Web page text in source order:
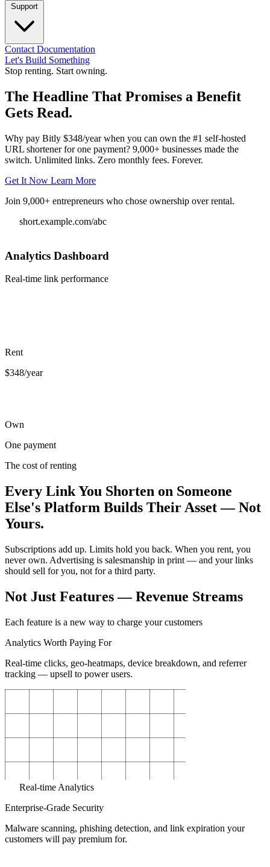
Support
Contact Documentation
Let's Build Something
Stop renting. Start owning.
The Headline That Promises a Benefit
Gets Read.
Why pay Bitly $348/year when you can own the #1 self-hosted
URL shortener for one payment? 9,000+ businesses made the
switch. Unlimited links. Zero monthly fees. Forever.
Get It Now Learn More
Join 9,000+ entrepreneurs who chose ownership over rental.
short.example.com/abc
Analytics Dashboard
Real-time link performance
Rent
$348/year
Own
One payment
The cost of renting
Every Link You Shorten on Someone
Else's Platform Builds Their Asset — Not
Yours.
Subscriptions add up. Limits hold you back. When you rent, you
never own. Advertising is salesmanship in print — and your links
should sell for you, not for a third party.
Not Just Features — Revenue Streams
Each feature is a new way to charge your customers
Analytics Worth Paying For
Real-time clicks, geo-heatmaps, device breakdown, and referrer
tracking — upsell to power users.
Real-time Analytics
Enterprise-Grade Security
Malware scanning, phishing detection, and link expiration your
customers will pay premium for.